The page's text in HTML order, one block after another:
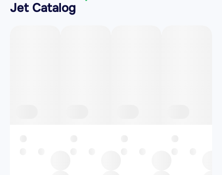
Jet Catalog